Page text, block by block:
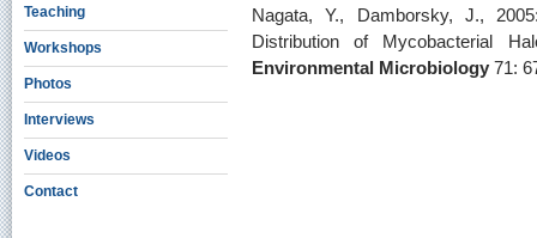
Teaching
Workshops
Photos
Interviews
Videos
Contact
Nagata, Y., Damborsky, J.,
Distribution of Mycobacterial
Environmental Microbiology 71: